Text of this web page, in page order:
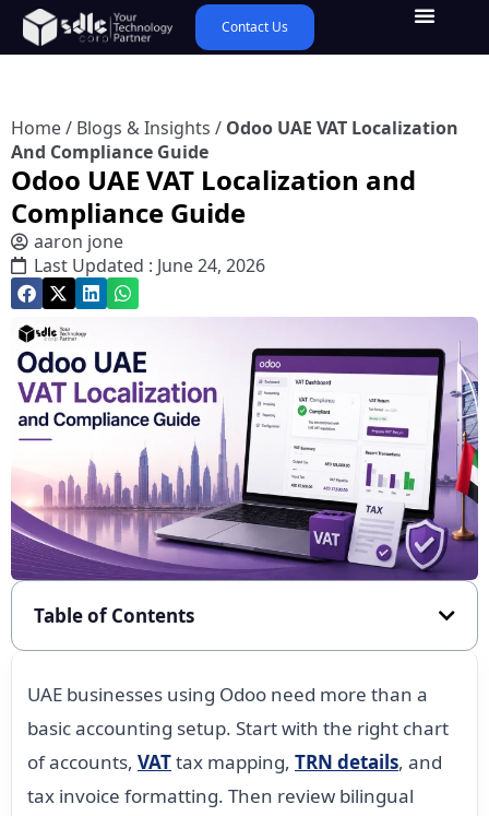
Contact Us
Home/ Blogs & Insights / Odoo UAE VAT Localization
And Compliance Guide
Odoo UAE VAT Localization and
Compliance Guide
aaron jone
Last Updated : June 24, 2026
Table of Contents
UAE businesses using Odoo need more than a
basic accounting setup. Start with the right chart
of accounts, VATtax mapping, TRN details, and
tax invoice formatting. Then review bilingual